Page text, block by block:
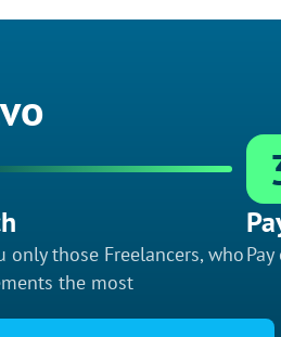
only those Freelancers, who
the most